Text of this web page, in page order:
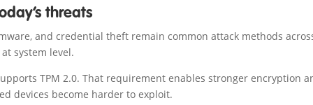
threats
and credential theft remain common attack methods
system level.
TPM 2.0. That requirement enables stronger encryption
devices become harder to exploit.